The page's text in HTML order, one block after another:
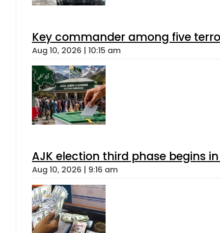
Key commander among five
Aug 10, 2026 | 10:15 am
AJK election third phase begins
Aug 10, 2026 | 9:16 am